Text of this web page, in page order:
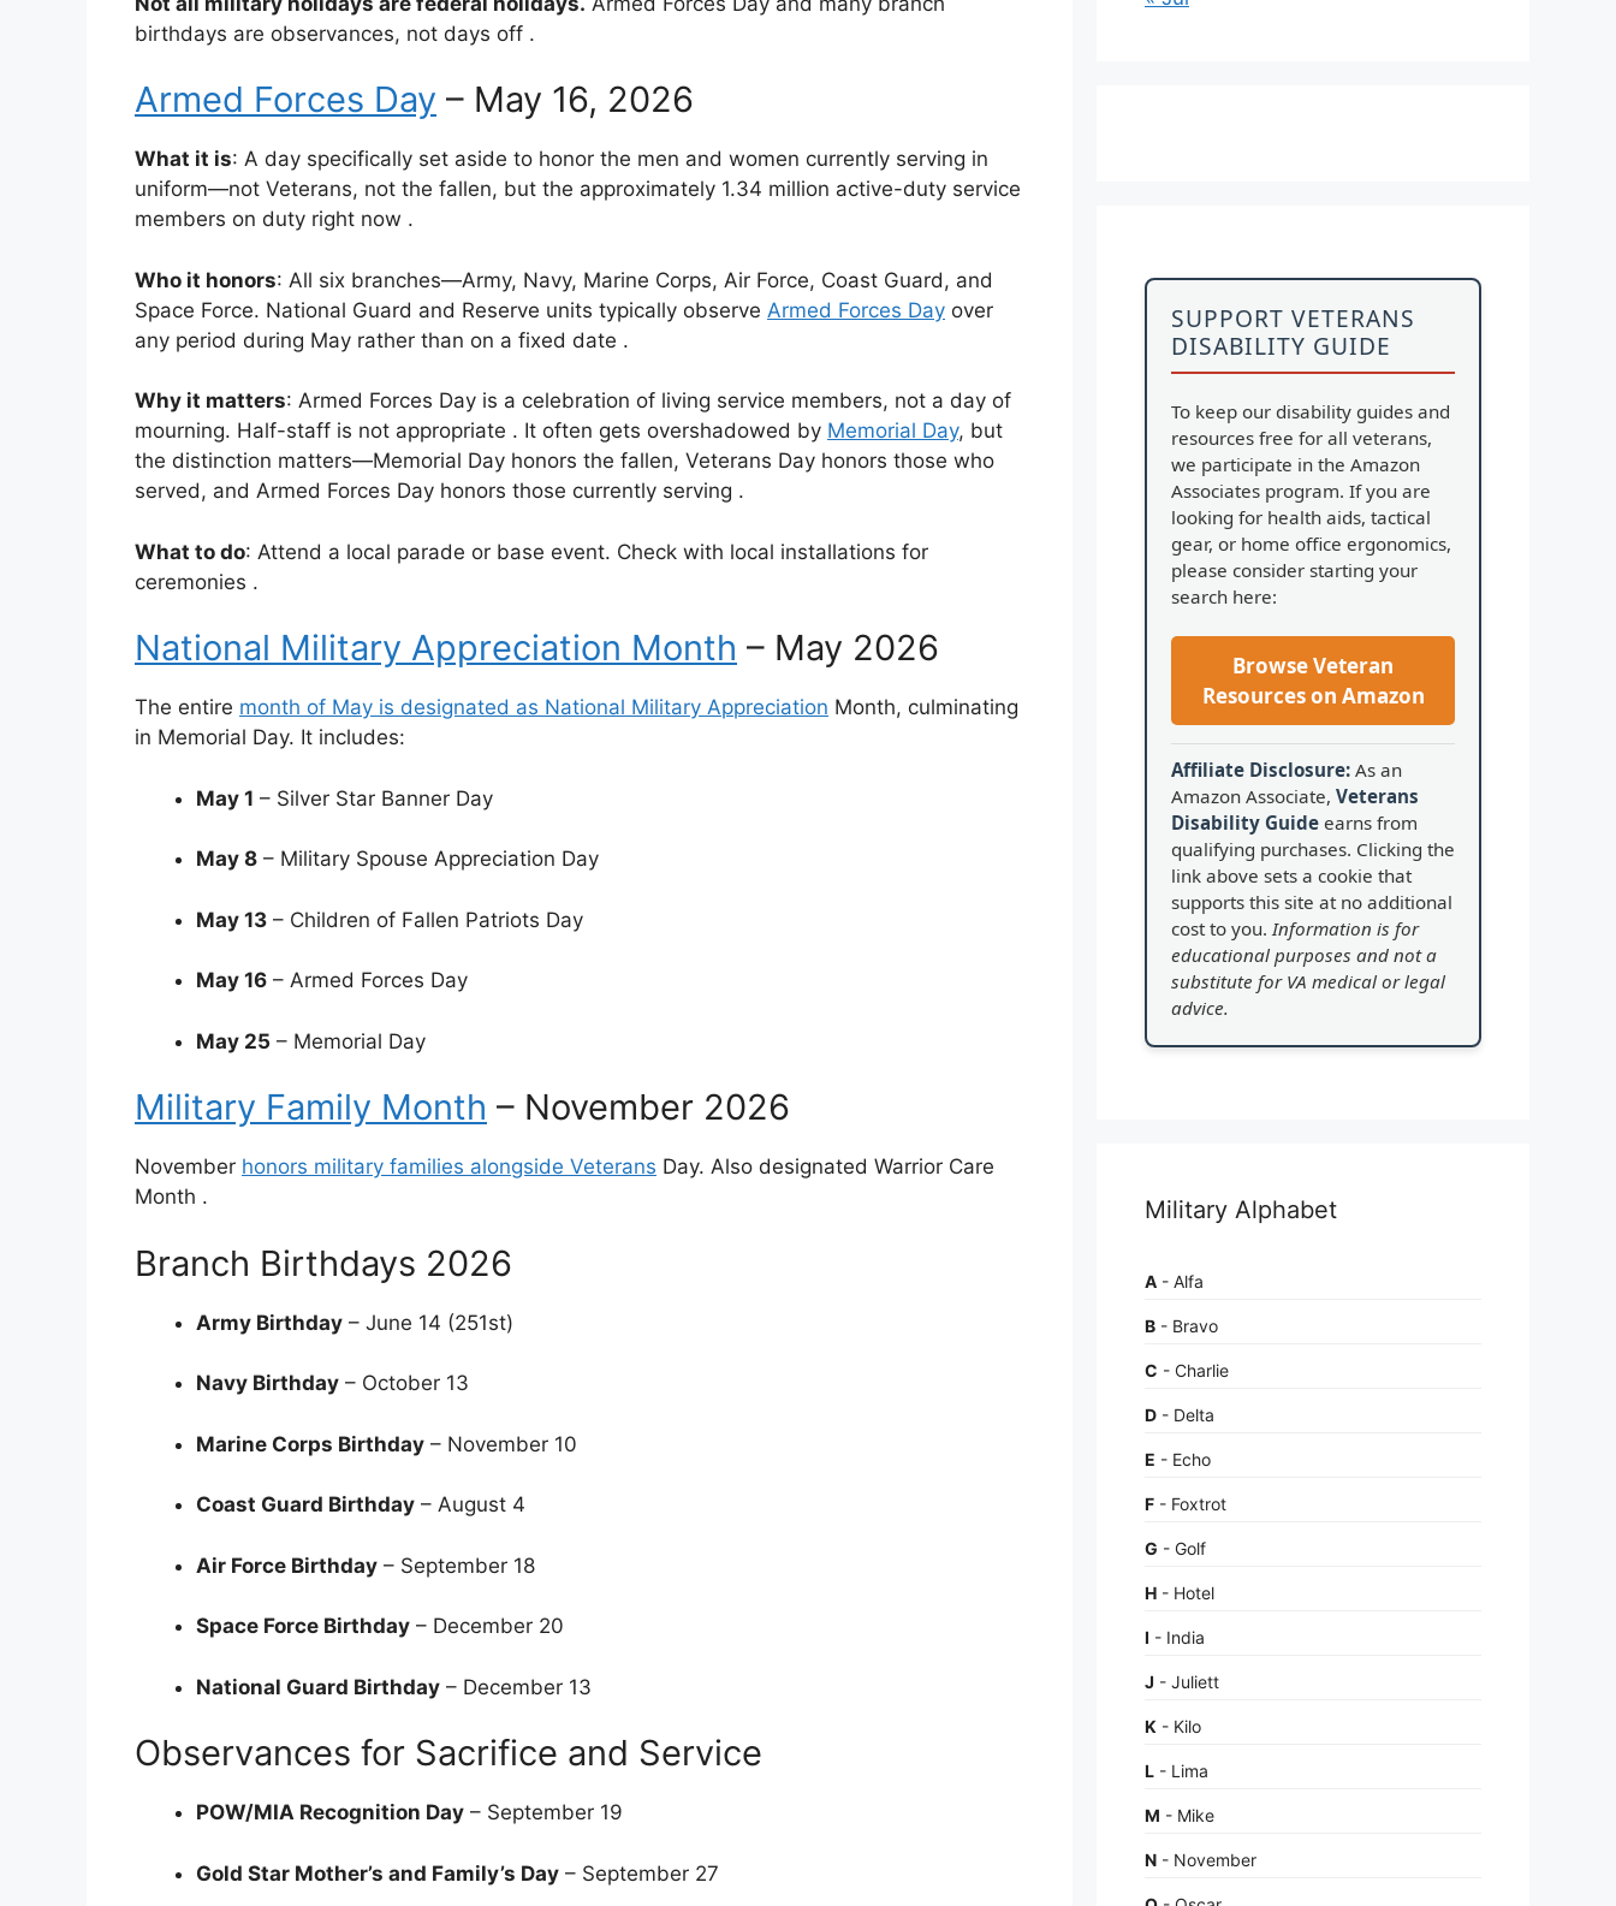
birthdays are observances, not days off .
Armed Forces Day – May 16, 2026
What it is: A day specifically set aside to honor the men and women currently serving in
uniform—not Veterans, not the fallen, but the approximately 1.34 million active-duty service
members on duty right now .
Who it honors: All six branches—Army, Navy, Marine Corps, Air Force, Coast Guard, and
Space Force. National Guard and Reserve units typically observe Armed Forces Day over
any period during May rather than on a fixed date .
Why it matters: Armed Forces Day is a celebration of living service members, not a day of
mourning. Half-staff is not appropriate . It often gets overshadowed by Memorial Day, but
the distinction matters—Memorial Day honors the fallen, Veterans Day honors those who
served, and Armed Forces Day honors those currently serving .
What to do: Attend a local parade or base event. Check with local installations for
ceremonies .
National Military Appreciation Month – May 2026
The entire month of May is designated as National Military Appreciation Month, culminating
in Memorial Day. It includes:
May 1 – Silver Star Banner Day
May 8 – Military Spouse Appreciation Day
May 13 – Children of Fallen Patriots Day
May 16 – Armed Forces Day
May 25 – Memorial Day
Military Family Month – November 2026
November honors military families alongside Veterans Day. Also designated Warrior Care
Month .
Branch Birthdays 2026
Army Birthday – June 14 (251st)
Navy Birthday – October 13
Marine Corps Birthday – November 10
Coast Guard Birthday – August 4
Air Force Birthday – September 18
Space Force Birthday – December 20
National Guard Birthday – December 13
Observances for Sacrifice and Service
POW/MIA Recognition Day – September 19
Gold Star Mother’s and Family’s Day – September 27
SUPPORT VETERANS
DISABILITY GUIDE
To keep our disability guides and
resources free for all veterans,
we participate in the Amazon
Associates program. If you are
looking for health aids, tactical
gear, or home office ergonomics,
please consider starting your
search here:
Browse Veteran
Resources on Amazon
Affiliate Disclosure: As an
Amazon Associate, Veterans
Disability Guide earns from
qualifying purchases. Clicking the
link above sets a cookie that
supports this site at no additional
cost to you.Information is for
educational purposes and not a
substitute for VA medical or legal
advice.
Military Alphabet
A - Alfa
B - Bravo
C - Charlie
D - Delta
E - Echo
F - Foxtrot
G - Golf
H - Hotel
I - India
J - Juliett
K - Kilo
L - Lima
M - Mike
N - November